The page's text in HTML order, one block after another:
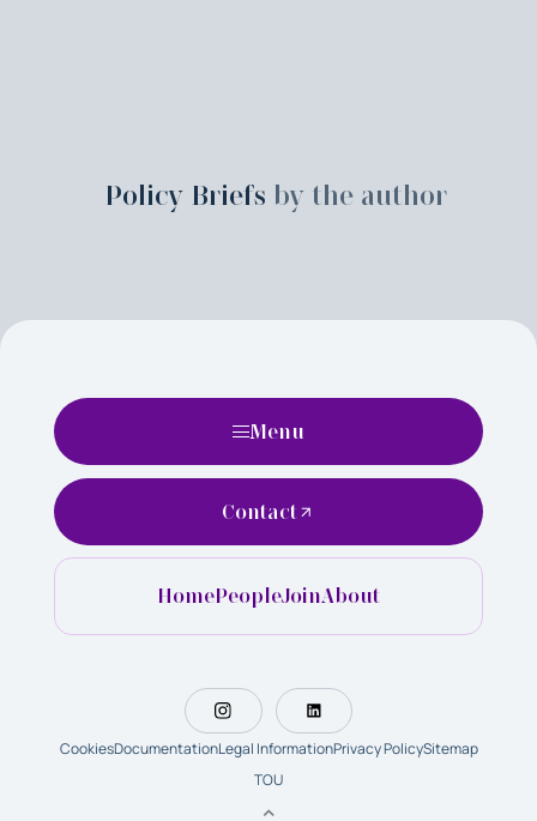
Policy Briefs by the author
Menu
HomePeopleJoinAbout
Contact
CookiesDocumentationLegal InformationPrivacy PolicySitemap
TOU